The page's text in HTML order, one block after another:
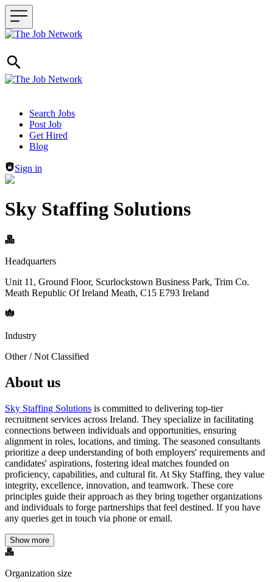
Header navigation
Search Jobs
Post Job
Get Hired
Blog
Sign in
Sky Staffing Solutions
Headquarters
Unit 11, Ground Floor, Scurlockstown Business Park, Trim Co.
Meath Republic Of Ireland Meath, C15 E793 Ireland
Industry
Other / Not Classified
About us
Sky Staffing Solutions is committed to delivering top-tier
recruitment services across Ireland. They specialize in facilitating
connections between individuals and opportunities, ensuring
alignment in roles, locations, and timing. The seasoned consultants
prioritize a deep understanding of both employers' requirements and
candidates' aspirations, fostering ideal matches founded on
proficiency, capabilities, and cultural fit. At Sky Staffing, they value
integrity, excellence, innovation, and teamwork. These core
principles guide their approach as they bring together organizations
and individuals to forge partnerships that feel destined. If you have
any queries get in touch via phone or email.
Show more
Organization size